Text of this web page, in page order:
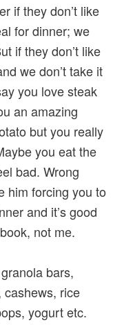
if they don’t like
for dinner; we
if they don’t like
we don’t take it
you love steak
an amazing
but you really
you eat the
bad. Wrong
him forcing you to
and it’s good
not me.
bars,
cashews, rice
yogurt etc.